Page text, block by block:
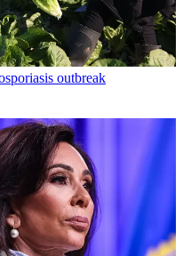
outbreak